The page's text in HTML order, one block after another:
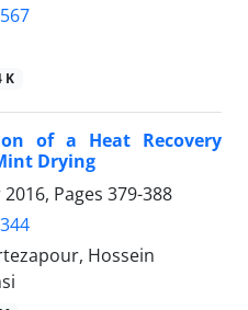
K
of a Heat Recovery
Drying
Pages 379-388
Hossein